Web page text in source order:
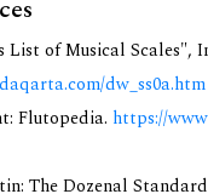
List of Musical Scales",
dw_ss0a.htm
Flutopedia. https://
The Dozenal